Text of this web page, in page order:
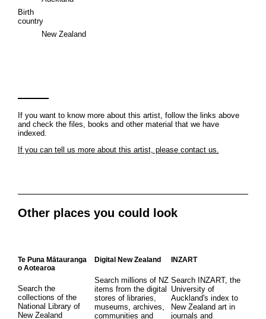
Birth
country
New Zealand
If you want to know more about this artist, follow the links above
and check the files, books and other material that we have
indexed.
If you can tell us more about this artist, please contact us.
Other places you could look
Te Puna Mātauranga
o Aotearoa
Search the
collections of the
National Library of
New Zealand
Digital New Zealand
Search millions of NZ
items from the digital
stores of libraries,
museums, archives,
communities and
INZART
Search INZART, the
University of
Auckland's index to
New Zealand art in
journals and